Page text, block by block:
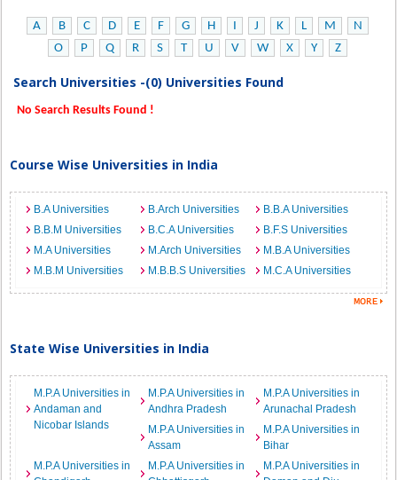
A B C D E F G H I J K L M
N
O
P Q R S T U V W X Y Z
Search Universities -(0) Universities Found
No Search Results Found !
Course Wise Universities in India
B.A Universities B.Arch Universities
B.B.A Universities
B.B.M Universities
B.C.A Universities
B.F.S Universities
M.A Universities
M.Arch Universities
M.B.A Universities
M.B.M Universities
M.B.B.S Universities M.C.A Universities
State Wise Universities in India
M.P.A Universities in
Andaman and
Nicobar Islands
M.P.A Universities in
Andhra Pradesh
M.P.A Universities in
Arunachal Pradesh
M.P.A Universities in
Assam
M.P.A Universities in
Bihar
M.P.A Universities in
M.P.A Universities in
M.P.A Universities in